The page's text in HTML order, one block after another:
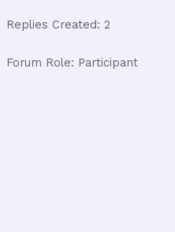
Replies Created: 2
Forum Role: Participant